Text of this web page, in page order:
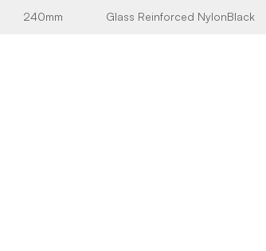
240mm Glass Reinforced NylonBlack